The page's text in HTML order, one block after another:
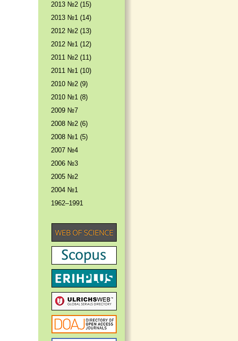
2013 №2 (15)
2013 №1 (14)
2012 №2 (13)
2012 №1 (12)
2011 №2 (11)
2011 №1 (10)
2010 №2 (9)
2010 №1 (8)
2009 №7
2008 №2 (6)
2008 №1 (5)
2007 №4
2006 №3
2005 №2
2004 №1
1962–1991